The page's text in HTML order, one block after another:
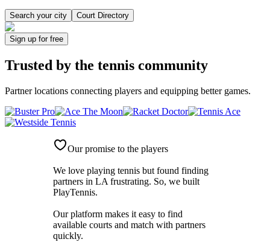
Search your city Court Directory
Sign up for free
Trusted by the tennis community
Partner locations connecting players and equipping better games.
Our promise to the players
We love playing tennis but found finding
partners in LA frustrating. So, we built
PlayTennis.
Our platform makes it easy to find
available courts and match with partners
quickly.